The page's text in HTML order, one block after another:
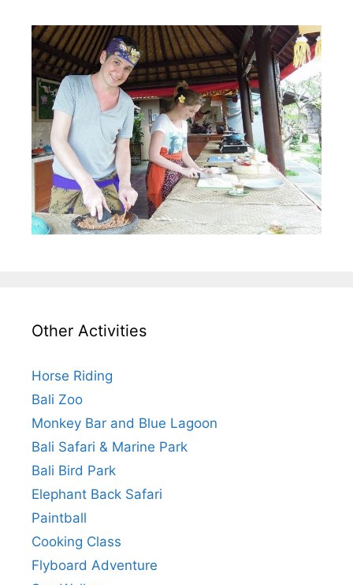
Other Activities
Horse Riding
Bali Zoo
Monkey Bar and Blue Lagoon
Bali Safari & Marine Park
Bali Bird Park
Elephant Back Safari
Paintball
Cooking Class
Flyboard Adventure